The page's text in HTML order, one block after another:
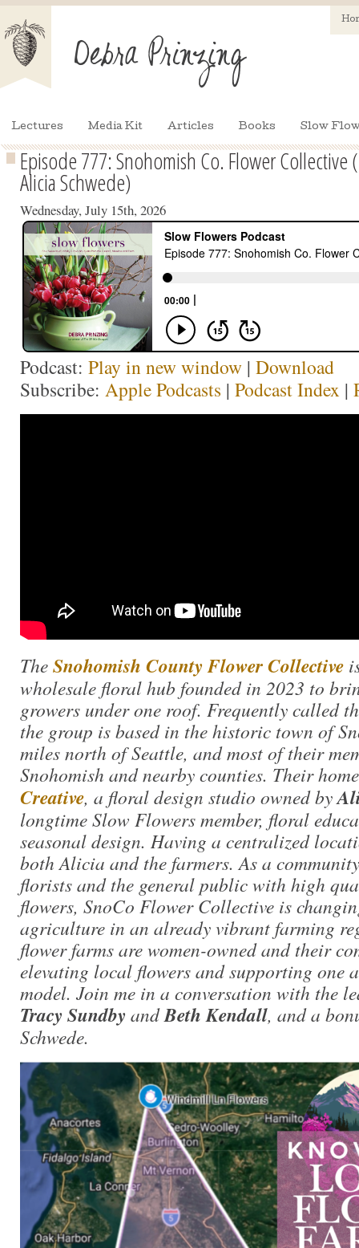
Lectures Media Kit Articles Books Slow
Episode 777: Snohomish Co. Flower
Alicia Schwede)
Wednesday, July 15th, 2026
Podcast: Play in new window | Download
Subscribe: Apple Podcasts | Podcast Index |
TheSnohomish County Flower Collective
wholesale floral hub founded in 2023 to
growers under one roof. Frequently called
the group is based in the historic town of
miles north of Seattle, and most of their
Snohomish and nearby counties. Their
Creative, a floral design studio owned by
longtime Slow Flowers member, floral
seasonal design. Having a centralized
both Alicia and the farmers. As a
florists and the general public with high
flowers, SnoCo Flower Collective is
agriculture in an already vibrant farming
flower farms are women-owned and their
elevating local flowers and supporting one
model. Join me in a conversation with the
Tracy Sundby andBeth Kendall, and a
Schwede.